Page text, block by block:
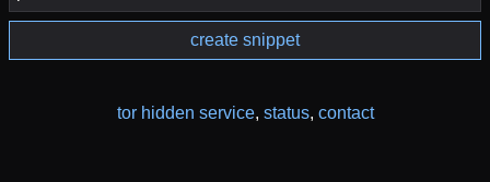
create snippet
tor hidden service, status, contact